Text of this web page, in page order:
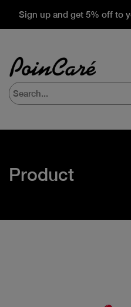
Sign up and get 5% off to
Product